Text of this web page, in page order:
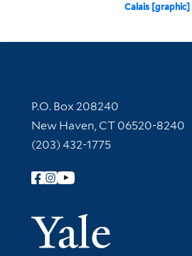
Calais [graphic]
Contact Information
P.O. Box 208240
New Haven, CT 06520-8240
(203) 432-1775
Follow Yale Library